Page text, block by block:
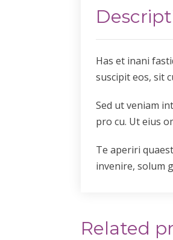
Has et inani
suscipit eos, sit
Sed ut veniam
pro cu. Ut eius
Te aperiri
invenire, solum
Related